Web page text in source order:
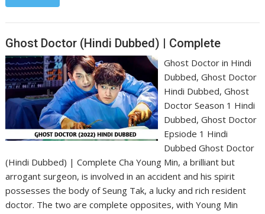
Ghost Doctor (Hindi Dubbed) | Complete
Ghost Doctor in Hindi
Dubbed, Ghost Doctor
Hindi Dubbed, Ghost
Doctor Season 1 Hindi
Dubbed, Ghost Doctor
Epsiode 1 Hindi
Dubbed Ghost Doctor
(Hindi Dubbed) | Complete Cha Young Min, a brilliant but
arrogant surgeon, is involved in an accident and his spirit
possesses the body of Seung Tak, a lucky and rich resident
doctor. The two are complete opposites, with Young Min